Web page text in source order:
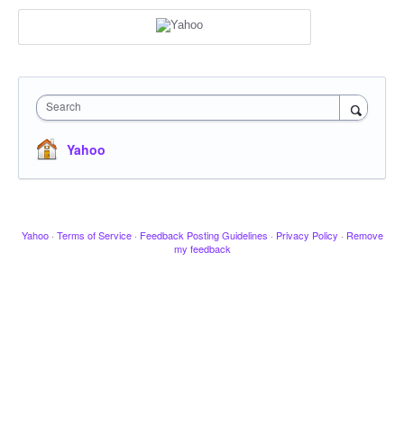
Search
Yahoo
Yahoo · Terms of Service · Feedback Posting Guidelines · Privacy Policy · Remove
my feedback